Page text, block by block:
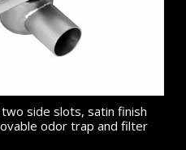
side slots, satin finish
odor trap and filter